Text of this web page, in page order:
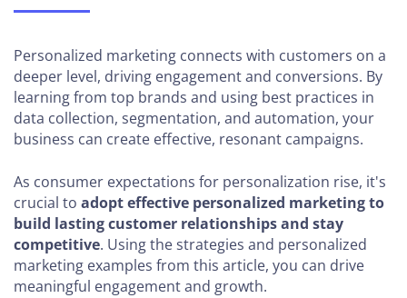
Personalized marketing connects with customers on a
deeper level, driving engagement and conversions. By
learning from top brands and using best practices in
data collection, segmentation, and automation, your
business can create effective, resonant campaigns.
As consumer expectations for personalization rise, it's
crucial to adopt effective personalized marketing to
build lasting customer relationships and stay
competitive. Using the strategies and personalized
marketing examples from this article, you can drive
meaningful engagement and growth.